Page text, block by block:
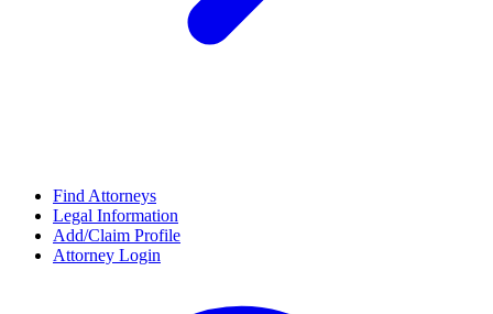
Find Attorneys
Legal Information
Add/Claim Profile
Attorney Login